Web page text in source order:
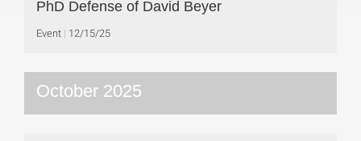
PhD Defense of David Beyer
Event 12/15/25
October 2025